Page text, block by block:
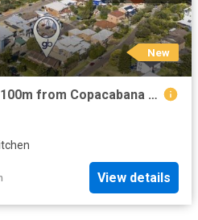
New
Coastal Sophistication, 100m from Copacabana Beach
View details